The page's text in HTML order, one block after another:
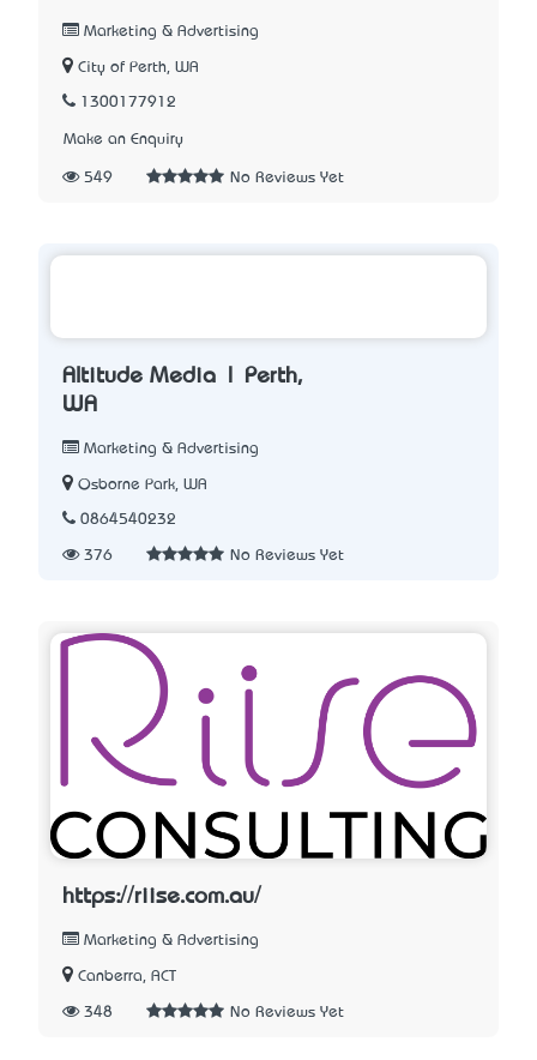
Marketing & Advertising
City of Perth, WA
1300177912
Make an Enquiry
549 No Reviews Yet
Altitude Media | Perth,
WA
Marketing & Advertising
Osborne Park, WA
0864540232
376 No Reviews Yet
https://riise.com.au/
Marketing & Advertising
Canberra, ACT
348 No Reviews Yet